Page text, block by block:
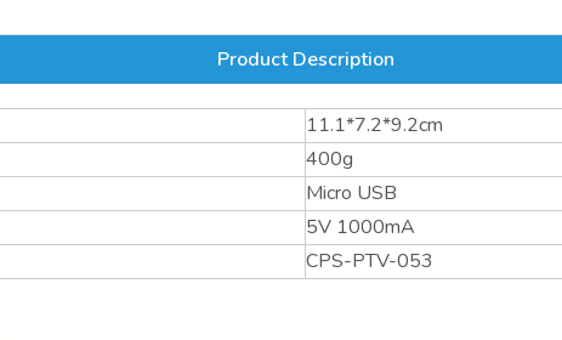
Product Description
11.1*7.2*9.2cm
400g
Micro USB
5V 1000mA
CPS-PTV-053